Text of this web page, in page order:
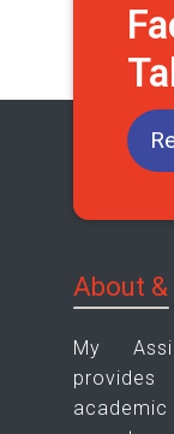
About
My